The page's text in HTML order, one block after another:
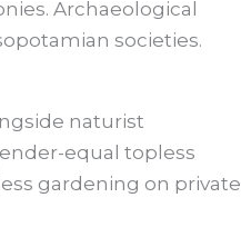
Archaeological
societies.
naturist
equal topless
gardening on private